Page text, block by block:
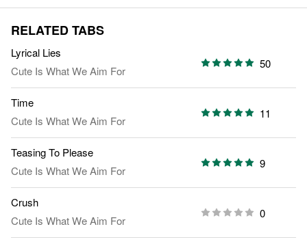
RELATED TABS
Lyrical Lies
Cute Is What We Aim For
50
Time
Cute Is What We Aim For
11
Teasing To Please
Cute Is What We Aim For
9
Crush
Cute Is What We Aim For
0